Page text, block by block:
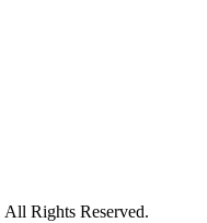
Rights Reserved.